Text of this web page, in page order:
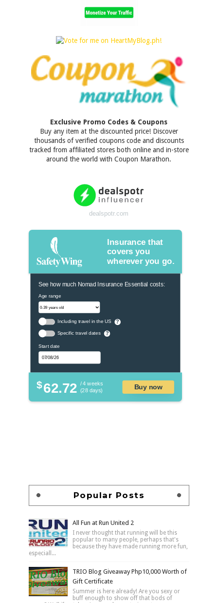
Exclusive Promo Codes & Coupons
Buy any item at the discounted price! Discover
thousands of verified coupons code and discounts
tracked from affiliated stores both online and in-store
around the world with Coupon Marathon.
dealspotr.com
Insurance that
covers you
wherever you go.
See how much Nomad Insurance Essential costs:
Age range
Including travel in the US ?
Specific travel dates ?
Start date
$62.72 / 4 weeks
(28 days)
Buy now
Popular Posts
All Fun at Run United 2
I never thought that running will be this
popular to many people, perhaps that's
because they have made running more fun,
especiall...
TRIO Blog Giveaway Php10,000 Worth of
Gift Certificate
Summer is here already! Are you sexy or
buff enough to show off that bods of